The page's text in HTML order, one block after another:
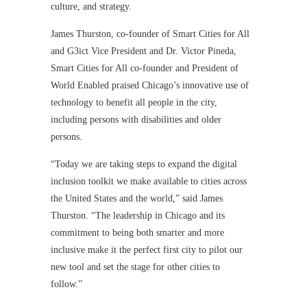
culture, and strategy.
James Thurston, co-founder of Smart Cities for All
and G3ict Vice President and Dr. Victor Pineda,
Smart Cities for All co-founder and President of
World Enabled praised Chicago’s innovative use of
technology to benefit all people in the city,
including persons with disabilities and older
persons.
“Today we are taking steps to expand the digital
inclusion toolkit we make available to cities across
the United States and the world,” said James
Thurston. “The leadership in Chicago and its
commitment to being both smarter and more
inclusive make it the perfect first city to pilot our
new tool and set the stage for other cities to
follow.”